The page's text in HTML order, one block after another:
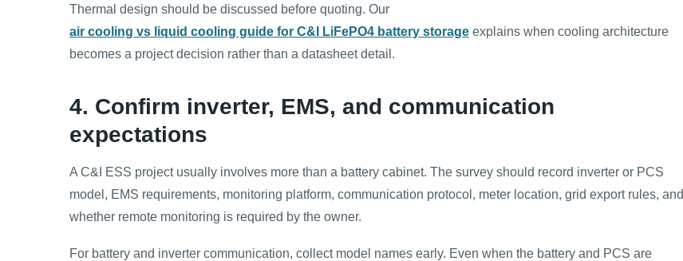
Thermal design should be discussed before quoting. Our
air cooling vs liquid cooling guide for C&I LiFePO4 battery storage explains when cooling architecture
becomes a project decision rather than a datasheet detail.
4. Confirm inverter, EMS, and communication
expectations
A C&I ESS project usually involves more than a battery cabinet. The survey should record inverter or PCS
model, EMS requirements, monitoring platform, communication protocol, meter location, grid export rules, and
whether remote monitoring is required by the owner.
For battery and inverter communication, collect model names early. Even when the battery and PCS are